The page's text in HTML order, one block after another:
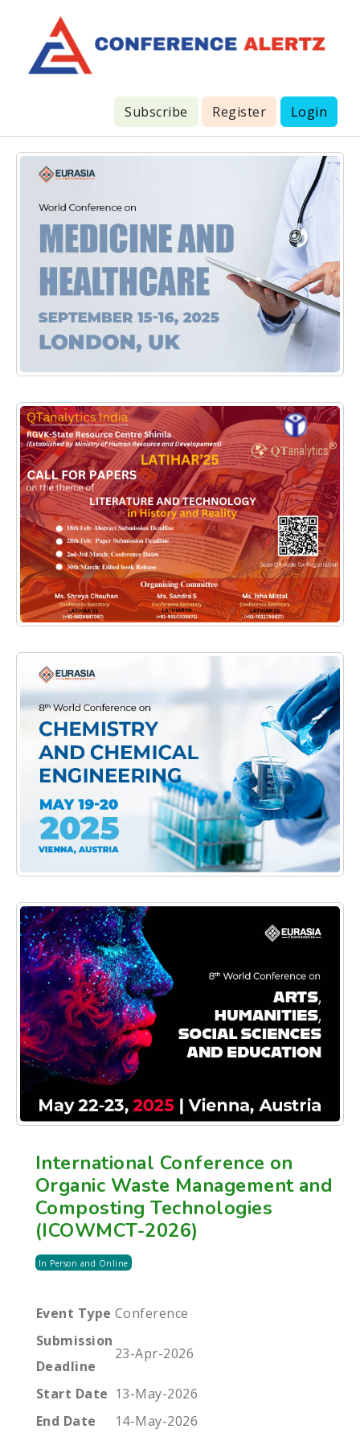
Subscribe Register Login
International Conference on
Organic Waste Management and
Composting Technologies
(ICOWMCT-2026)
In Person and Online
Event Type Conference
Submission
Deadline
23-Apr-2026
Start Date 13-May-2026
End Date
14-May-2026